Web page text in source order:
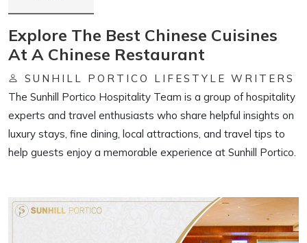
Explore The Best Chinese Cuisines
At A Chinese Restaurant
SUNHILL PORTICO LIFESTYLE WRITERS
The Sunhill Portico Hospitality Team is a group of hospitality
experts and travel enthusiasts who share helpful insights on
luxury stays, fine dining, local attractions, and travel tips to
help guests enjoy a memorable experience at Sunhill Portico.